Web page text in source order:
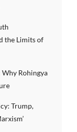
the Limits of
Rohingya
Trump,